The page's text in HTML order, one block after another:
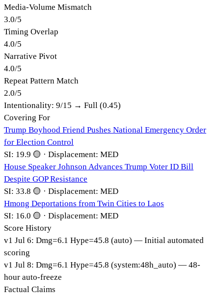
Media-Volume Mismatch
3.0/5
Timing Overlap
4.0/5
Narrative Pivot
4.0/5
Repeat Pattern Match
2.0/5
Intentionality: 9/15 → Full (0.45)
Covering For
Trump Boyhood Friend Pushes National Emergency Order
for Election Control
SI: 19.9 🟡 · Displacement: MED
House Speaker Johnson Advances Trump Voter ID Bill
Despite GOP Resistance
SI: 33.8 🟡 · Displacement: MED
Hmong Deportations from Twin Cities to Laos
SI: 16.0 🟡 · Displacement: MED
Score History
v1 Jul 6: Dmg=6.1 Hype=45.8 (auto) — Initial automated
scoring
v1 Jul 8: Dmg=6.1 Hype=45.8 (system:48h_auto) — 48-
hour auto-freeze
Factual Claims